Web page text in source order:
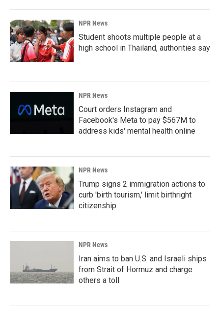
k
n
NPR News
Student shoots multiple people at a
high school in Thailand, authorities say
NPR News
Court orders Instagram and
Facebook's Meta to pay $567M to
address kids' mental health online
NPR News
Trump signs 2 immigration actions to
curb 'birth tourism,' limit birthright
citizenship
NPR News
Iran aims to ban U.S. and Israeli ships
from Strait of Hormuz and charge
others a toll